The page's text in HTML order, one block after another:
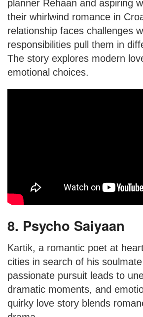
planner Rehaan and aspiring
their whirlwind romance in
relationship faces challenges
responsibilities pull them in
The story explores modern
emotional choices.
8. Psycho Saiyaan
Kartik, a romantic poet at
cities in search of his
passionate pursuit leads to
dramatic moments, and
quirky love story blends